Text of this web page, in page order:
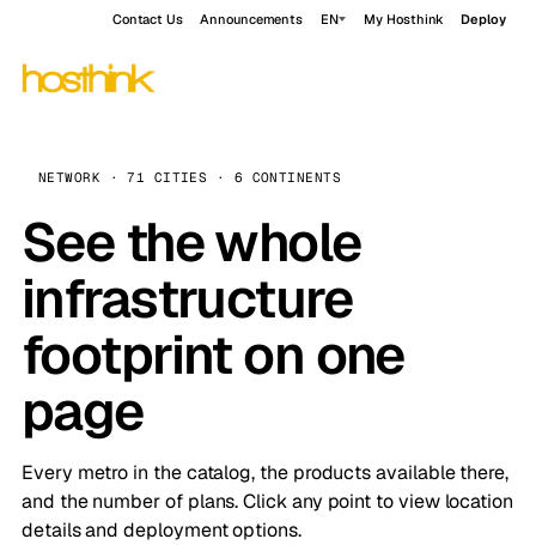
Contact Us Announcements EN My Hosthink Deploy
NETWORK · 71 CITIES · 6 CONTINENTS
See the whole
infrastructure
footprint on one
page
Every metro in the catalog, the products available there,
and the number of plans. Click any point to view location
details and deployment options.